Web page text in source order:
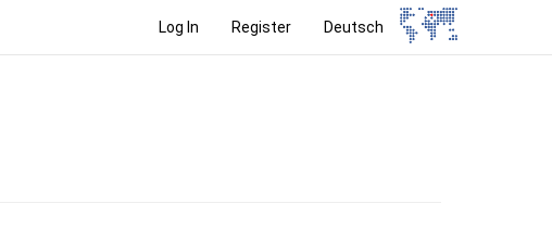
Log In Register Deutsch